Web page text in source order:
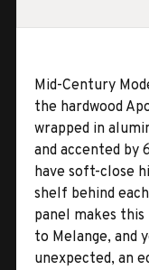
Mid-Century
the hardwood
wrapped in
and accented by
have soft-close
shelf behind
panel makes
to Melange, and
unexpected, an